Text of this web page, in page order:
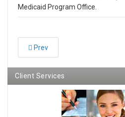
Medicaid Program Office.
Prev
Client Services